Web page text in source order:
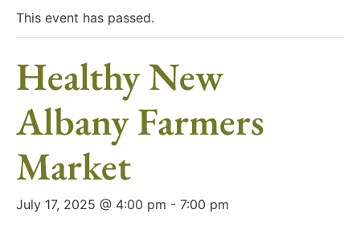
This event has passed.
Healthy New
Albany Farmers
Market
July 17, 2025 @ 4:00 pm - 7:00 pm